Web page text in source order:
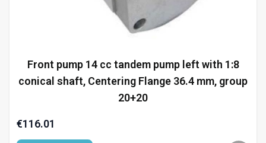
Front pump 14 cc tandem pump left with 1:8
conical shaft, Centering Flange 36.4 mm, group
20+20
€116.01